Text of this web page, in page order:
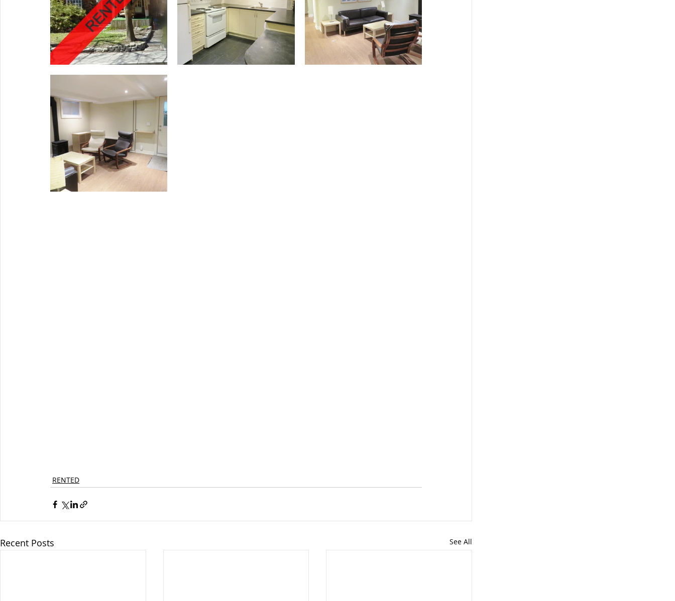
RENTED
Recent Posts See All